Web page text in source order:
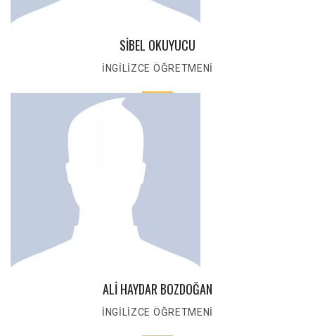
SİBEL OKUYUCU
İNGİLİZCE ÖĞRETMENİ
ALİ HAYDAR BOZDOĞAN
İNGİLİZCE ÖĞRETMENİ